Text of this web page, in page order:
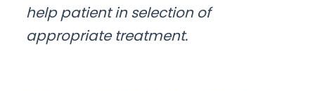
help patient in selection of
appropriate treatment.